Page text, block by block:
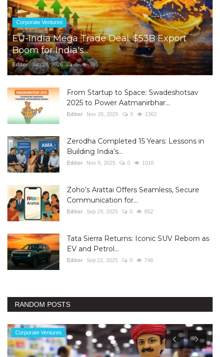
Corporate Ventures
EU-India Mega Trade Deal: $53B Export
Boom for India's...
Editor Jan 28, 2026 0 365
From Startup to Space: Swadeshotsav
2025 to Power Aatmanirbhar...
Editor Nov 26, 2025 0 1362
Zerodha Completed 15 Years: Lessons in
Building India’s...
Editor Nov 6, 2025 0 1016
Zoho’s Arattai Offers Seamless, Secure
Communication for...
Editor Sep 29, 2025 0 852
Tata Sierra Returns: Iconic SUV Reborn as
EV and Petrol...
Editor Sep 22, 2025 0 746
RANDOM POSTS
Corporate Ventures